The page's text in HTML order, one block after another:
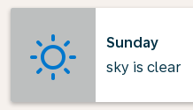
Sunday
sky is clear